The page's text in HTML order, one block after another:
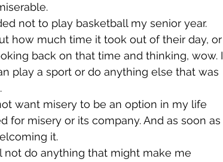
not to play basketball my senior year.
how much time it took out of their day, or
back on that time and thinking, wow. I
play a sport or do anything else that was
want misery to be an option in my life
for misery or its company. And as soon as
it.
not do anything that might make me